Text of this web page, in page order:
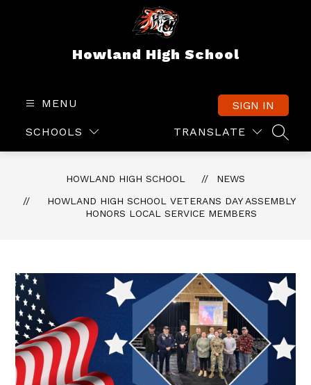
Howland High School
MENU
SCHOOLS TRANSLATE
SIGN IN
HOWLAND HIGH SCHOOL
NEWS
HOWLAND HIGH SCHOOL VETERANS DAY ASSEMBLY
HONORS LOCAL SERVICE MEMBERS